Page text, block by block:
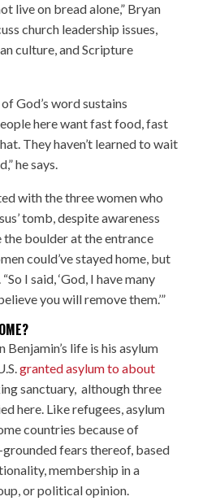
live on bread alone,” Bryan
church leadership issues,
culture, and Scripture
God’s word sustains
here want fast food, fast
They haven’t learned to wait
he says.
with the three women who
tomb, despite awareness
the boulder at the entrance
could’ve stayed home, but
I said, ‘God, I have many
you will remove them.’”
life is his asylum
granted asylum to about
sanctuary, although three
here. Like refugees, asylum
countries because of
fears thereof, based
membership in a
or political opinion.